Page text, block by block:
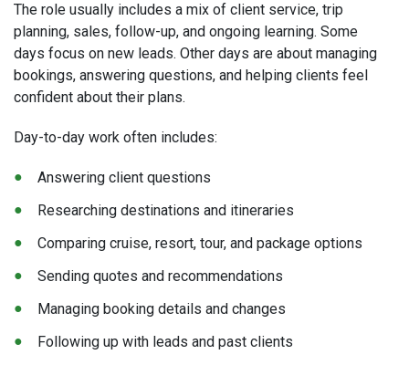
The role usually includes a mix of client service, trip
planning, sales, follow-up, and ongoing learning. Some
days focus on new leads. Other days are about managing
bookings, answering questions, and helping clients feel
confident about their plans.
Day-to-day work often includes:
Answering client questions
Researching destinations and itineraries
Comparing cruise, resort, tour, and package options
Sending quotes and recommendations
Managing booking details and changes
Following up with leads and past clients